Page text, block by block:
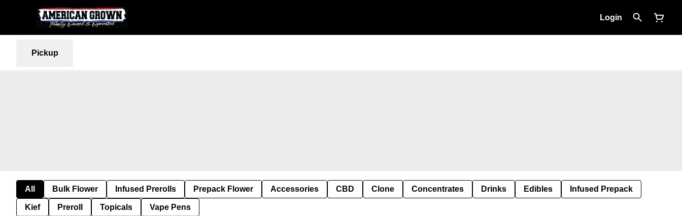
Login
Pickup
All Bulk Flower Infused Prerolls Prepack Flower Accessories CBD Clone Concentrates Drinks Edibles Infused Prepack
Kief Preroll Topicals Vape Pens